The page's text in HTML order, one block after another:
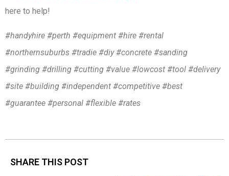
here to help!
#handyhire #perth #equipment #hire #rental
#northernsuburbs #tradie #diy #concrete #sanding
#grinding #drilling #cutting #value #lowcost #tool #delivery
#site #building #independent #competitive #best
#guarantee #personal #flexible #rates
SHARE THIS POST